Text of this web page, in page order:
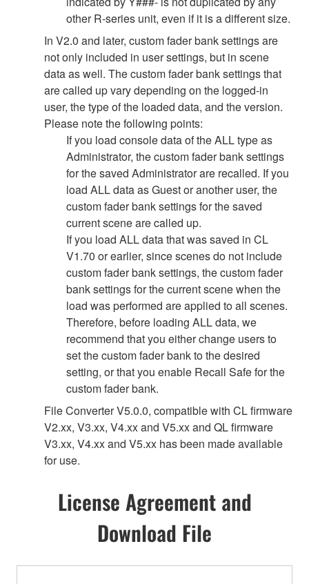
other R-series unit, even if it is a different size.
In V2.0 and later, custom fader bank settings are
not only included in user settings, but in scene
data as well. The custom fader bank settings that
are called up vary depending on the logged-in
user, the type of the loaded data, and the version.
Please note the following points:
If you load console data of the ALL type as
Administrator, the custom fader bank settings
for the saved Administrator are recalled. If you
load ALL data as Guest or another user, the
custom fader bank settings for the saved
current scene are called up.
If you load ALL data that was saved in CL
V1.70 or earlier, since scenes do not include
custom fader bank settings, the custom fader
bank settings for the current scene when the
load was performed are applied to all scenes.
Therefore, before loading ALL data, we
recommend that you either change users to
set the custom fader bank to the desired
setting, or that you enable Recall Safe for the
custom fader bank.
File Converter V5.0.0, compatible with CL firmware
V2.xx, V3.xx, V4.xx and V5.xx and QL firmware
V3.xx, V4.xx and V5.xx has been made available
for use.
License Agreement and
Download File